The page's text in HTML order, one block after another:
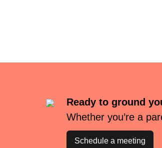
Ready to ground
Whether you’re a
Schedule a meeting